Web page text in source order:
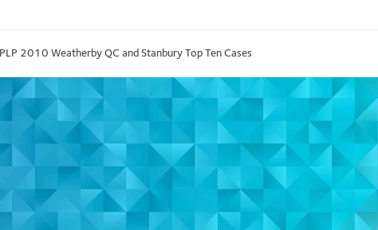
PLP 2010 Weatherby QC and Stanbury Top Ten Cases